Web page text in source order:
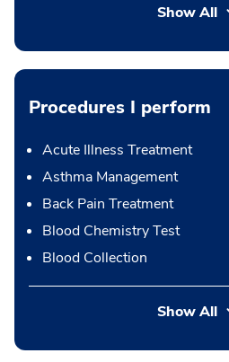
Show All
Procedures I perform
Acute Illness Treatment
Asthma Management
Back Pain Treatment
Blood Chemistry Test
Blood Collection
Show All